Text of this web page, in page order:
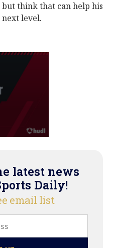
think that can help his
level.
latest news
Daily!
email list